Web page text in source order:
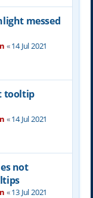
messed
«14 Jul 2021
tooltip
«14 Jul 2021
not
«13 Jul 2021